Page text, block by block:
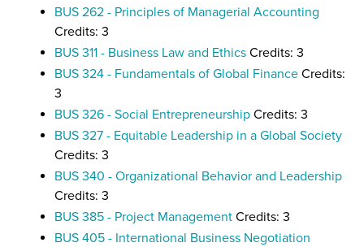
BUS 262 - Principles of Managerial Accounting
Credits: 3
BUS 311 - Business Law and Ethics Credits: 3
BUS 324 - Fundamentals of Global Finance Credits:
3
BUS 326 - Social Entrepreneurship Credits: 3
BUS 327 - Equitable Leadership in a Global Society
Credits: 3
BUS 340 - Organizational Behavior and Leadership
Credits: 3
BUS 385 - Project Management Credits: 3
BUS 405 - International Business Negotiation